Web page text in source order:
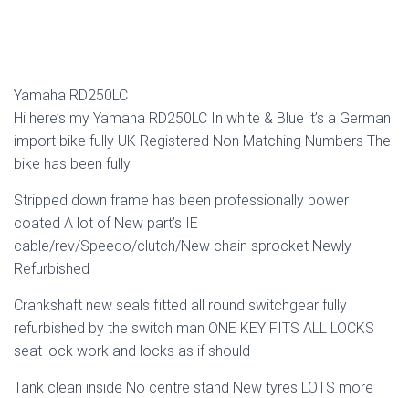
Yamaha RD250LC
Hi here’s my Yamaha RD250LC In white & Blue it’s a German
import bike fully UK Registered Non Matching Numbers The
bike has been fully
Stripped down frame has been professionally power
coated A lot of New part’s IE
cable/rev/Speedo/clutch/New chain sprocket Newly
Refurbished
Crankshaft new seals fitted all round switchgear fully
refurbished by the switch man ONE KEY FITS ALL LOCKS
seat lock work and locks as if should
Tank clean inside No centre stand New tyres LOTS more